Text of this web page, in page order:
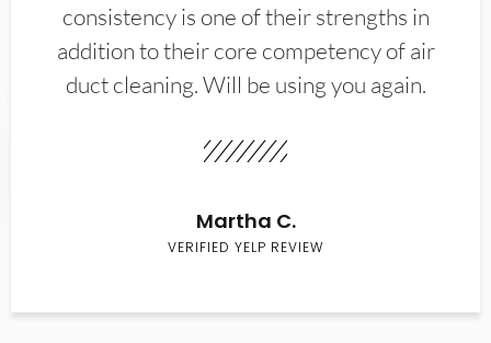
consistency is one of their strengths in
addition to their core competency of air
duct cleaning. Will be using you again.
Martha C.
VERIFIED YELP REVIEW